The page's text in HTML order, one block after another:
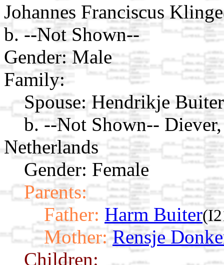
Johannes Franciscus Klinge
b. --Not Shown--
Gender: Male
Family:
Spouse: Hendrikje
b. --Not Shown--
Netherlands
Gender: Female
Parents:
Father: Harm Buiter
Mother: Rensje
Children: